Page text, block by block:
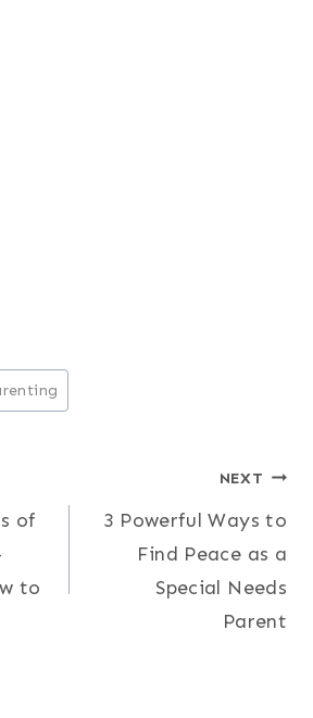
of
to
NEXT
3 Powerful Ways to
Find Peace as a
Special Needs
Parent